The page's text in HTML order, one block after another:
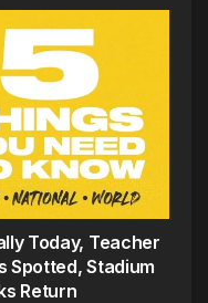
Today, Teacher
Spotted, Stadium
Return